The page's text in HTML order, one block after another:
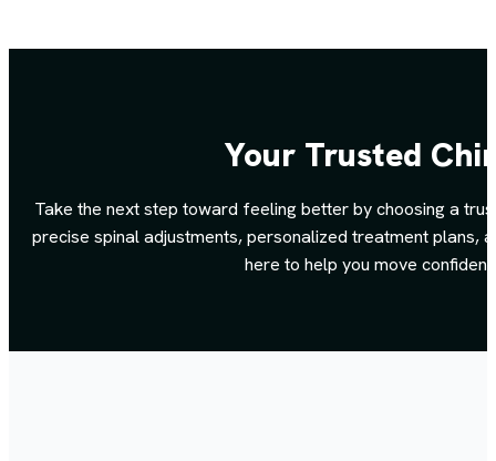
Your Trusted
Take the next step toward feeling better by choosing a
precise spinal adjustments, personalized treatment plans,
here to help you move